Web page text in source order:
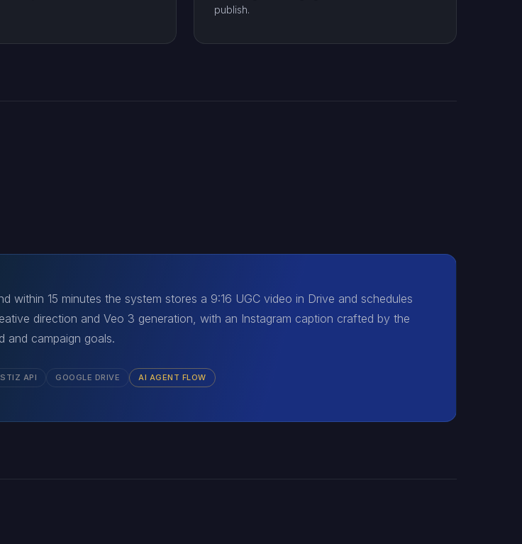
publish.
within 15 minutes the system stores a 9:16 UGC video in Drive and schedules
direction and Veo 3 generation, with an Instagram caption crafted by the
and campaign goals.
API GOOGLE DRIVE AI AGENT FLOW